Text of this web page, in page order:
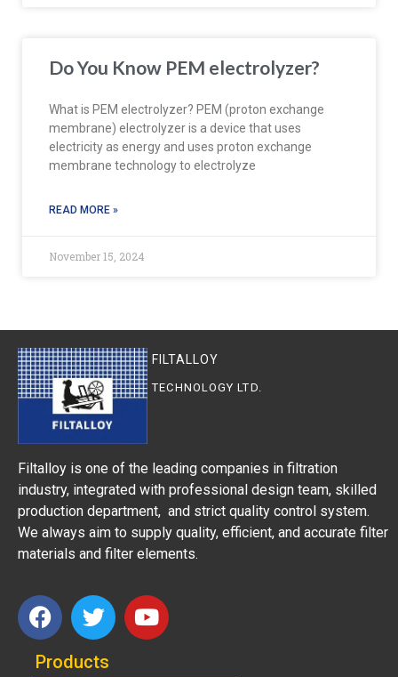
Do You Know PEM electrolyzer?
What is PEM electrolyzer? PEM (proton exchange
membrane) electrolyzer is a device that uses
electricity as energy and uses proton exchange
membrane technology to electrolyze
READ MORE »
November 15, 2024
FILTALLOY
TECHNOLOGY LTD.
Filtalloy is one of the leading companies in filtration
industry, integrated with professional design team, skilled
production department, and strict quality control system.
We always aim to supply quality, efficient, and accurate filter
materials and filter elements.
Products